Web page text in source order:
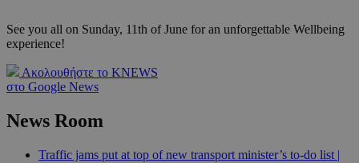
See you all on Sunday, 11th of June for an unforgettable Wellbeing
experience!
Ακολουθήστε το KNEWS
στο Google News
News Room
Traffic jams put at top of new transport minister’s to-do list |